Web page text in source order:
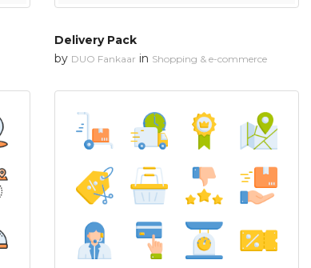
Delivery Pack
by DUO Fankaar in Shopping & e-commerce